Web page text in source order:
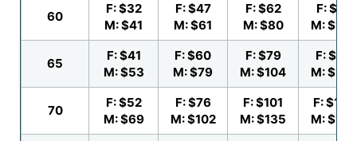
60
F: $32
M: $41
F: $47
M: $61
F: $62
M: $80
F: $77
M: $100
65
F: $41
M: $53
F: $60
M: $79
F: $79
M: $104
F: $99
M: $130
70
F: $52
M: $69
F: $76
M: $102
F: $101
M: $135
F: $126
M: $169